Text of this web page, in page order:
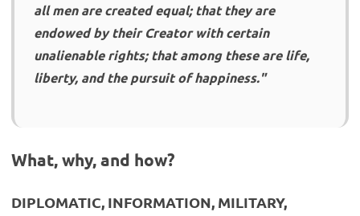
all men are created equal; that they are
endowed by their Creator with certain
unalienable rights; that among these are life,
liberty, and the pursuit of happiness."
What, why, and how?
DIPLOMATIC, INFORMATION, MILITARY,